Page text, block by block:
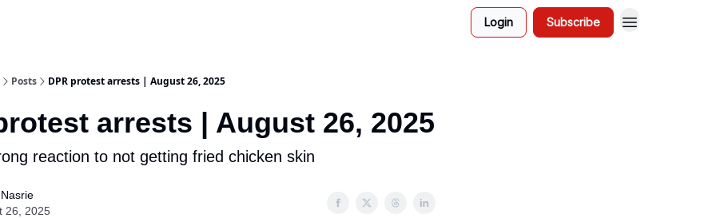
Login Subscribe
Posts DPR protest arrests | August 26, 2025
arrests | August 26, 2025
reaction to not getting fried chicken skin
26, 2025